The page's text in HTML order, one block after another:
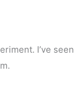
I’ve seen